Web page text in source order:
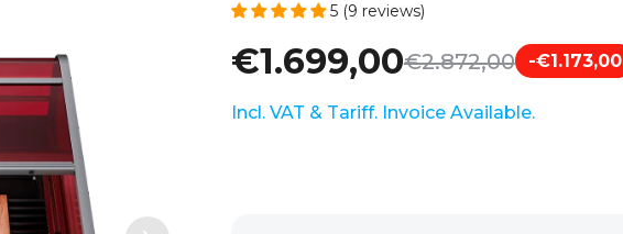
5 (9 reviews)
€1.699,00€2.872,00 -€1.173,00
Incl. VAT & Tariff. Invoice Available.